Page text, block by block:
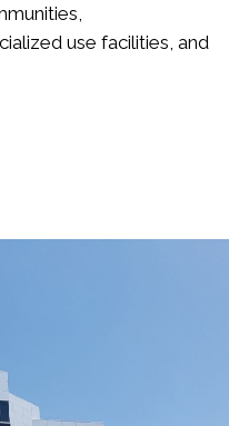
use facilities, and